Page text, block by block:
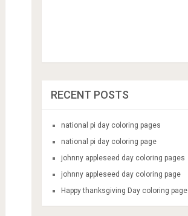
RECENT POSTS
national pi day coloring pages
national pi day coloring page
johnny appleseed day coloring pages
johnny appleseed day coloring page
Happy thanksgiving Day coloring page